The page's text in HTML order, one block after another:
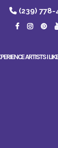
(239)
ARTISTS I LIKE